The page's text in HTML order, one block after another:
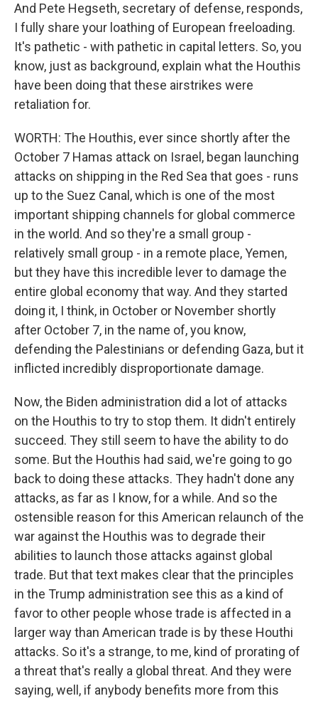
And Pete Hegseth, secretary of defense, responds,
I fully share your loathing of European freeloading.
It's pathetic - with pathetic in capital letters. So, you
know, just as background, explain what the Houthis
have been doing that these airstrikes were
retaliation for.
WORTH: The Houthis, ever since shortly after the
October 7 Hamas attack on Israel, began launching
attacks on shipping in the Red Sea that goes - runs
up to the Suez Canal, which is one of the most
important shipping channels for global commerce
in the world. And so they're a small group -
relatively small group - in a remote place, Yemen,
but they have this incredible lever to damage the
entire global economy that way. And they started
doing it, I think, in October or November shortly
after October 7, in the name of, you know,
defending the Palestinians or defending Gaza, but it
inflicted incredibly disproportionate damage.
Now, the Biden administration did a lot of attacks
on the Houthis to try to stop them. It didn't entirely
succeed. They still seem to have the ability to do
some. But the Houthis had said, we're going to go
back to doing these attacks. They hadn't done any
attacks, as far as I know, for a while. And so the
ostensible reason for this American relaunch of the
war against the Houthis was to degrade their
abilities to launch those attacks against global
trade. But that text makes clear that the principles
in the Trump administration see this as a kind of
favor to other people whose trade is affected in a
larger way than American trade is by these Houthi
attacks. So it's a strange, to me, kind of prorating of
a threat that's really a global threat. And they were
saying, well, if anybody benefits more from this